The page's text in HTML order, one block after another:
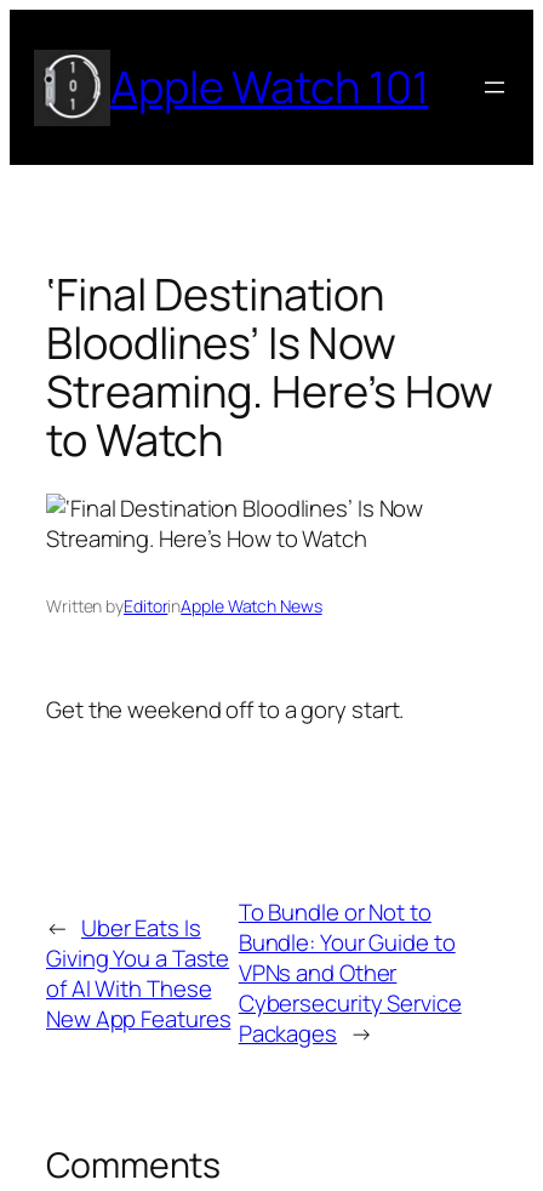
content
Apple Watch 101
‘Final Destination
Bloodlines’ Is Now
Streaming. Here’s How
to Watch
Written byEditorinApple Watch News
Get the weekend off to a gory start.
← Uber Eats Is
Giving You a Taste
of AI With These
New App Features
To Bundle or Not to
Bundle: Your Guide to
VPNs and Other
Cybersecurity Service
Packages →
Comments